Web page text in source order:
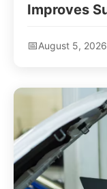
Improves
August 5, 2026